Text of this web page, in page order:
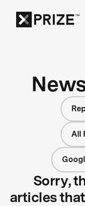
All
Sorry,
articles